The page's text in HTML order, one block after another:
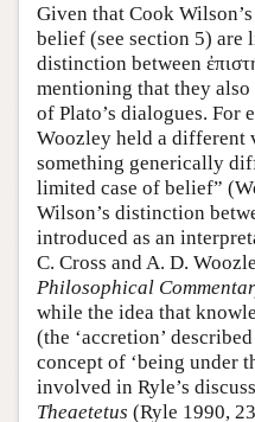
Given that Cook
belief (see section 5) are
distinction between
mentioning that they
of Plato’s dialogues. For
Woozley held a different
something generically
limited case of belief”
Wilson’s distinction
introduced as an
C. Cross and A. D.
Philosophical
while the idea that
(the ‘accretion’
concept of ‘being under
involved in Ryle’s
Theaetetus (Ryle 1990,